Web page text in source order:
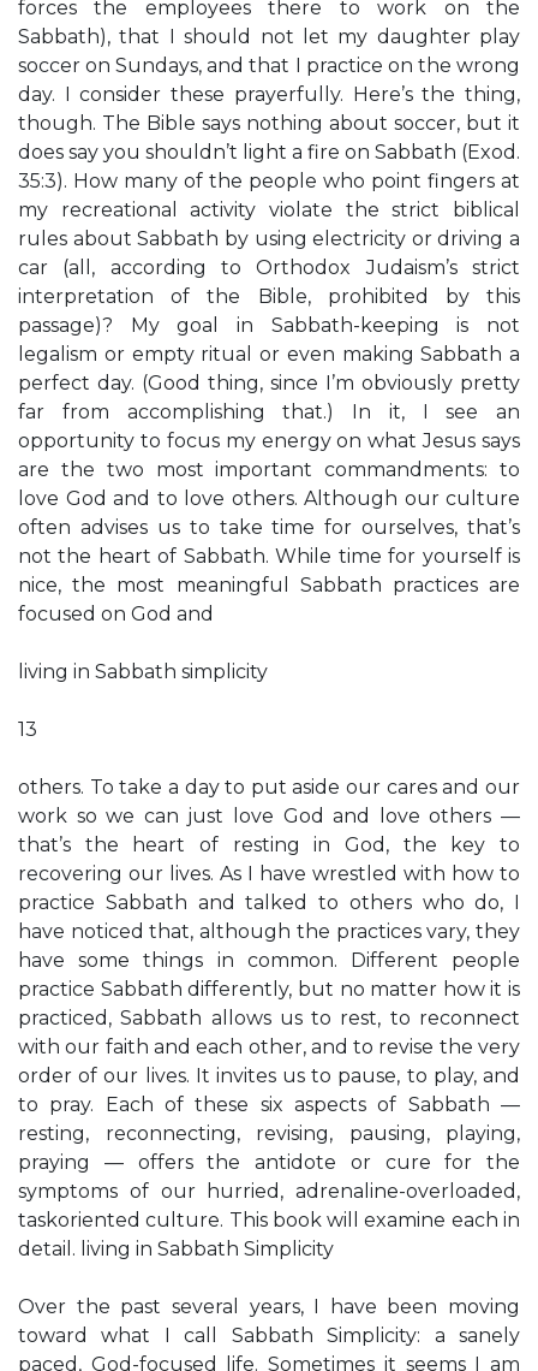
forces the employees there to work on the
Sabbath), that I should not let my daughter play
soccer on Sundays, and that I practice on the wrong
day. I consider these prayerfully. Here’s the thing,
though. The Bible says nothing about soccer, but it
does say you shouldn’t light a fire on Sabbath (Exod.
35:3). How many of the people who point fingers at
my recreational activity violate the strict biblical
rules about Sabbath by using electricity or driving a
car (all, according to Orthodox Judaism’s strict
interpretation of the Bible, prohibited by this
passage)? My goal in Sabbath-keeping is not
legalism or empty ritual or even making Sabbath a
perfect day. (Good thing, since I’m obviously pretty
far from accomplishing that.) In it, I see an
opportunity to focus my energy on what Jesus says
are the two most important commandments: to
love God and to love others. Although our culture
often advises us to take time for ourselves, that’s
not the heart of Sabbath. While time for yourself is
nice, the most meaningful Sabbath practices are
focused on God and
living in Sabbath simplicity
13
others. To take a day to put aside our cares and our
work so we can just love God and love others —
that’s the heart of resting in God, the key to
recovering our lives. As I have wrestled with how to
practice Sabbath and talked to others who do, I
have noticed that, although the practices vary, they
have some things in common. Different people
practice Sabbath differently, but no matter how it is
practiced, Sabbath allows us to rest, to reconnect
with our faith and each other, and to revise the very
order of our lives. It invites us to pause, to play, and
to pray. Each of these six aspects of Sabbath —
resting, reconnecting, revising, pausing, playing,
praying — offers the antidote or cure for the
symptoms of our hurried, adrenaline-overloaded,
taskoriented culture. This book will examine each in
detail. living in Sabbath Simplicity
Over the past several years, I have been moving
toward what I call Sabbath Simplicity: a sanely
paced, God-focused life. Sometimes it seems I am